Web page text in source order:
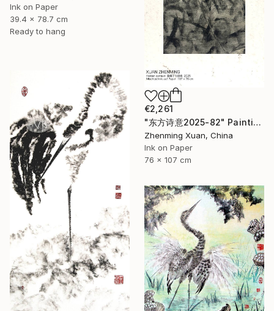
Ink on Paper
39.4 x 78.7 cm
Ready to hang
€2,261
"东方诗意2025-82" Painting
Zhenming Xuan, China
Ink on Paper
76 x 107 cm